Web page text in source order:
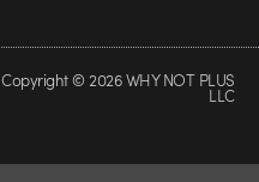
Copyright © 2026 WHY NOT PLUS
LLC